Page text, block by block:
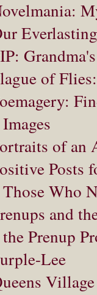
of
Images
of an
Posts
Those Who
and
the Prenup
Lee
Village